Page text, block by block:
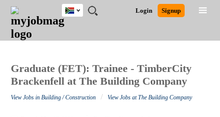
JOBS
JOBS
FIELD
JOBS
CITY
JOBS
EDUCATION
JOBS
PROVINCE
JOBS
INDUSTRY
REMOTE
JOBS
CAREER
ADVICE
RESOURCES
POST
JOB
/
LOGIN
SIGNUP
Login Signup
South
Africa
UK
Detailed Search
Graduate (FET): Trainee - TimberCity
Brackenfell at The Building Company
View Jobs in Building / Construction / View Jobs at The Building Company